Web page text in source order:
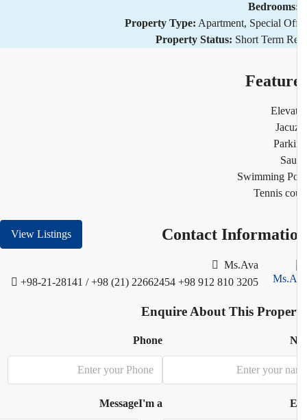
Property Type: Apartment, Special
Property Status: Short Term
Swimming
Tennis
Contact
View Listings
Ms.Ava
+98-21-28141 / +98 (21) 22662454 +98 912 810 3205
Enquire About This
Phone
I'm a
Message